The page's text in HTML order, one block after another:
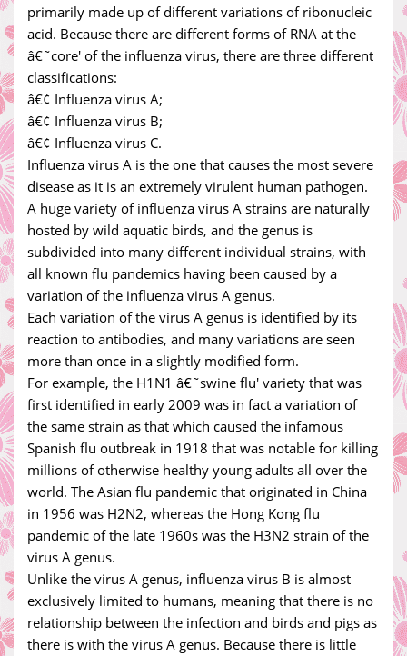
primarily made up of different variations of ribonucleic
acid. Because there are different forms of RNA at the
â€˜core' of the influenza virus, there are three different
classifications:
â€¢ Influenza virus A;
â€¢ Influenza virus B;
â€¢ Influenza virus C.
Influenza virus A is the one that causes the most severe
disease as it is an extremely virulent human pathogen.
A huge variety of influenza virus A strains are naturally
hosted by wild aquatic birds, and the genus is
subdivided into many different individual strains, with
all known flu pandemics having been caused by a
variation of the influenza virus A genus.
Each variation of the virus A genus is identified by its
reaction to antibodies, and many variations are seen
more than once in a slightly modified form.
For example, the H1N1 â€˜swine flu' variety that was
first identified in early 2009 was in fact a variation of
the same strain as that which caused the infamous
Spanish flu outbreak in 1918 that was notable for killing
millions of otherwise healthy young adults all over the
world. The Asian flu pandemic that originated in China
in 1956 was H2N2, whereas the Hong Kong flu
pandemic of the late 1960s was the H3N2 strain of the
virus A genus.
Unlike the virus A genus, influenza virus B is almost
exclusively limited to humans, meaning that there is no
relationship between the infection and birds and pigs as
there is with the virus A genus. Because there is little